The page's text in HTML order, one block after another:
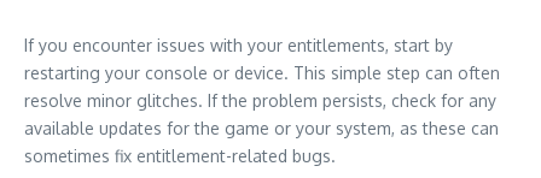
If you encounter issues with your entitlements, start by
restarting your console or device. This simple step can often
resolve minor glitches. If the problem persists, check for any
available updates for the game or your system, as these can
sometimes fix entitlement-related bugs.